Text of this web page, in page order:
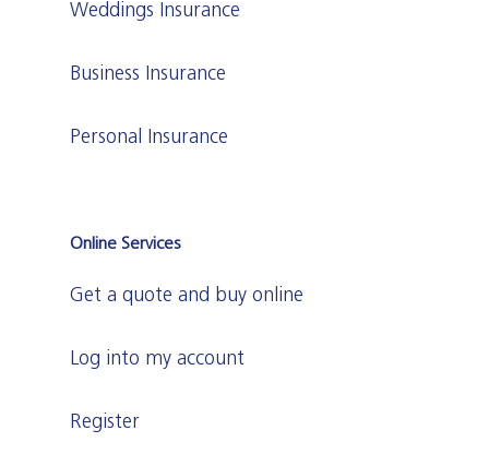
Weddings Insurance
Business Insurance
Personal Insurance
Online Services
Get a quote and buy online
Log into my account
Register